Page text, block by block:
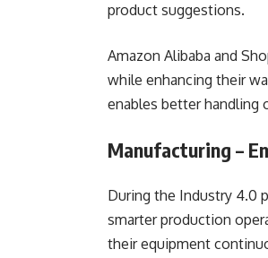
product suggestions.
Amazon Alibaba and
while enhancing their
enables better handling
Manufacturing –
During the Industry 4.0
smarter production
their equipment